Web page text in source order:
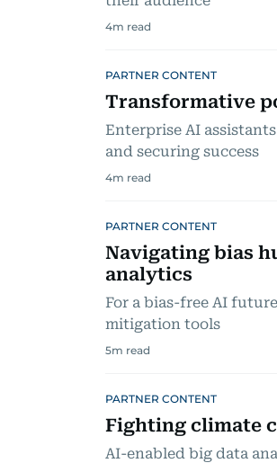
4m read
PARTNER CONTENT
Transformative
Enterprise AI
and securing success
4m read
PARTNER CONTENT
Navigating bias
analytics
For a bias-free AI
mitigation tools
5m read
PARTNER CONTENT
Fighting climate
AI-enabled big data